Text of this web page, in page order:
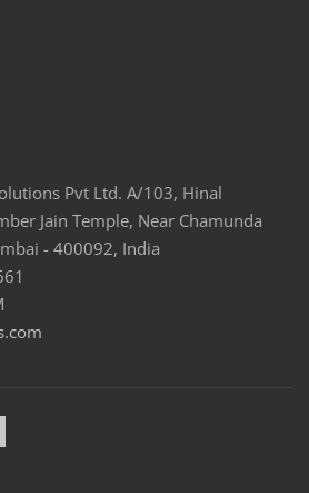
Pvt Ltd. A/103, Hinal
Jain Temple, Near Chamunda
- 400092, India